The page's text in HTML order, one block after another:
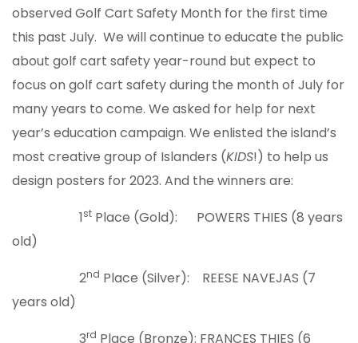
observed Golf Cart Safety Month for the first time
this past July. We will continue to educate the public
about golf cart safety year-round but expect to
focus on golf cart safety during the month of July for
many years to come. We asked for help for next
year’s education campaign. We enlisted the island’s
most creative group of Islanders (KIDS!) to help us
design posters for 2023. And the winners are:
1st Place (Gold): POWERS THIES (8 years
old)
2nd Place (Silver): REESE NAVEJAS (7
years old)
3rd Place (Bronze): FRANCES THIES (6